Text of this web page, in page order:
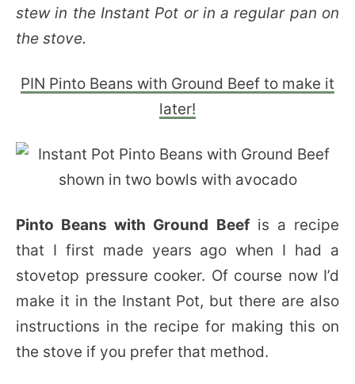
stew in the Instant Pot or in a regular pan on
the stove.
PIN Pinto Beans with Ground Beef to make it
later!
Pinto Beans with Ground Beefis a recipe
that I first made years ago when I had a
stovetop pressure cooker. Of course now I’d
make it in the Instant Pot, but there are also
instructions in the recipe for making this on
the stove if you prefer that method.